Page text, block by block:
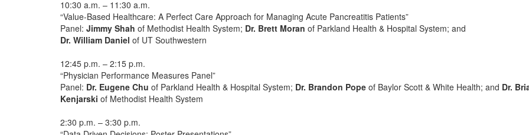
10:30 a.m. – 11:30 a.m.
“Value-Based Healthcare: A Perfect Care Approach for Managing Acute Pancreatitis Patients”
Panel: Jimmy Shah of Methodist Health System; Dr. Brett Moran of Parkland Health & Hospital System; and
Dr. William Daniel of UT Southwestern
12:45 p.m. – 2:15 p.m.
“Physician Performance Measures Panel”
Panel: Dr. Eugene Chu of Parkland Health & Hospital System; Dr. Brandon Pope of Baylor Scott & White Health; and Dr.
Kenjarski of Methodist Health System
2:30 p.m. – 3:30 p.m.